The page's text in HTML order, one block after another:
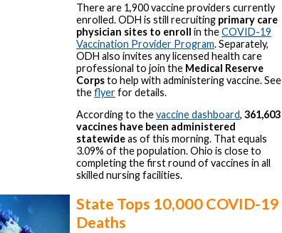
There are 1,900 vaccine providers currently
enrolled. ODH is still recruiting primary care
physician sites to enroll in theCOVID-19
Vaccination Provider Program. Separately,
ODH also invites any licensed health care
professional to join the Medical Reserve
Corpsto help with administering vaccine. See
theflyerfor details.
According to thevaccine dashboard, 361,603
vaccines have been administered
statewideas of this morning. That equals
3.09% of the population. Ohio is close to
completing the first round of vaccines in all
skilled nursing facilities.
State Tops 10,000 COVID-19
Deaths